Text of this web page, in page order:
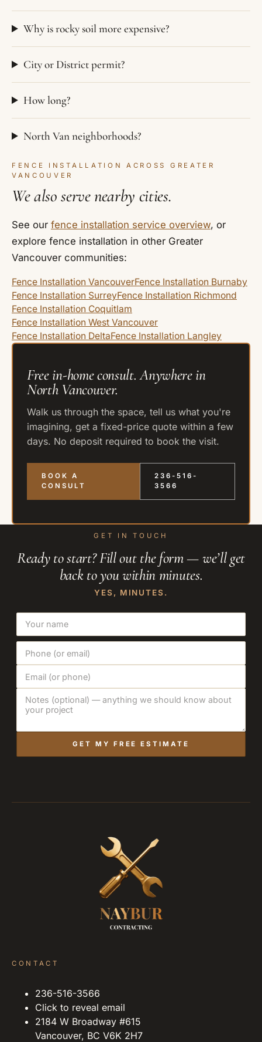
Why is rocky soil more expensive?
City or District permit?
How long?
North Van neighborhoods?
FENCE INSTALLATION ACROSS GREATER
VANCOUVER
We also serve nearby cities.
See our fence installation service overview, or
explore fence installation in other Greater
Vancouver communities:
Fence Installation VancouverFence Installation Burnaby
Fence Installation SurreyFence Installation Richmond
Fence Installation Coquitlam
Fence Installation West Vancouver
Fence Installation DeltaFence Installation Langley
Free in-home consult. Anywhere in
North Vancouver.
Walk us through the space, tell us what you're
imagining, get a fixed-price quote within a few
days. No deposit required to book the visit.
BOOK A
CONSULT
236-516-
3566
GET IN TOUCH
Ready to start? Fill out the form — we’ll get
back to you within minutes.
YES, MINUTES.
GET MY FREE ESTIMATE
CONTACT
236-516-3566
Click to reveal email
2184 W Broadway #615
Vancouver, BC V6K 2H7